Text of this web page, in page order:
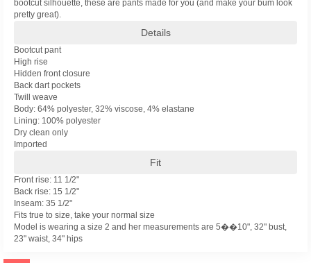
bootcut silhouette, these are pants made for you (and make your bum look
pretty great).
Details
Bootcut pant
High rise
Hidden front closure
Back dart pockets
Twill weave
Body: 64% polyester, 32% viscose, 4% elastane
Lining: 100% polyester
Dry clean only
Imported
Fit
Front rise: 11 1/2"
Back rise: 15 1/2"
Inseam: 35 1/2"
Fits true to size, take your normal size
Model is wearing a size 2 and her measurements are 5��10", 32" bust,
23" waist, 34" hips